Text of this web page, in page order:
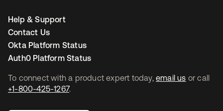
To connect with a product expert today, email us or call
+1-800-425-1267.
Help & Support
Contact Us
Okta Platform Status
Auth0 Platform Status